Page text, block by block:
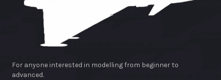
For anyone interested in modelling from beginner to
advanced.